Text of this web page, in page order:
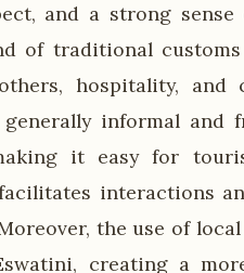
and a strong
of traditional
hospitality, and
informal and
it easy for
interactions
the use of
creating a